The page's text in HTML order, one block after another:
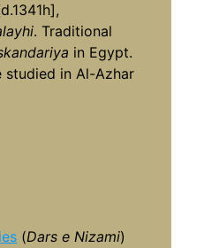
. Traditional
in Egypt.
studied in Al-Azhar
(Dars e Nizami)